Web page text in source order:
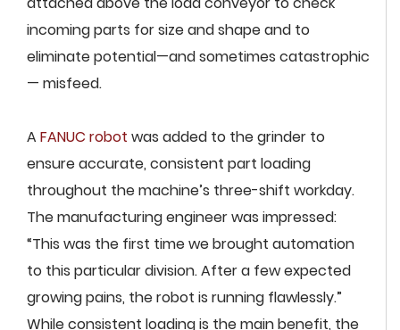
incoming parts for size and shape and to
eliminate potential—and sometimes catastrophic
— misfeed.
A FANUC robot was added to the grinder to
ensure accurate, consistent part loading
throughout the machine’s three-shift workday.
The manufacturing engineer was impressed:
“This was the first time we brought automation
to this particular division. After a few expected
growing pains, the robot is running flawlessly.”
While consistent loading is the main benefit, the